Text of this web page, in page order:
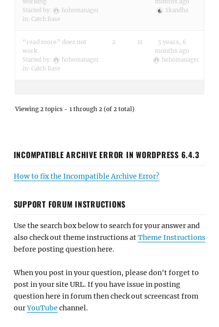
Started by:
hohomanager
in: Catch Base
Skandha
“read more” does not
work
Started by:
hohomanager
in: Catch Base
2 11
5 years, 6
months ago
hohomanager
Viewing 2 topics - 1 through 2 (of 2 total)
INCOMPATIBLE ARCHIVE ERROR IN WORDPRESS 6.4.3
How to fix the Incompatible Archive Error?
SUPPORT FORUM INSTRUCTIONS
Use the search box below to search for your answer and
also check out theme instructions atTheme Instructions
before posting question here.
When you post in your question, please don't forget to
post in your site URL. If you have issue in posting
question here in forum then check out screencast from
ourYouTube channel.